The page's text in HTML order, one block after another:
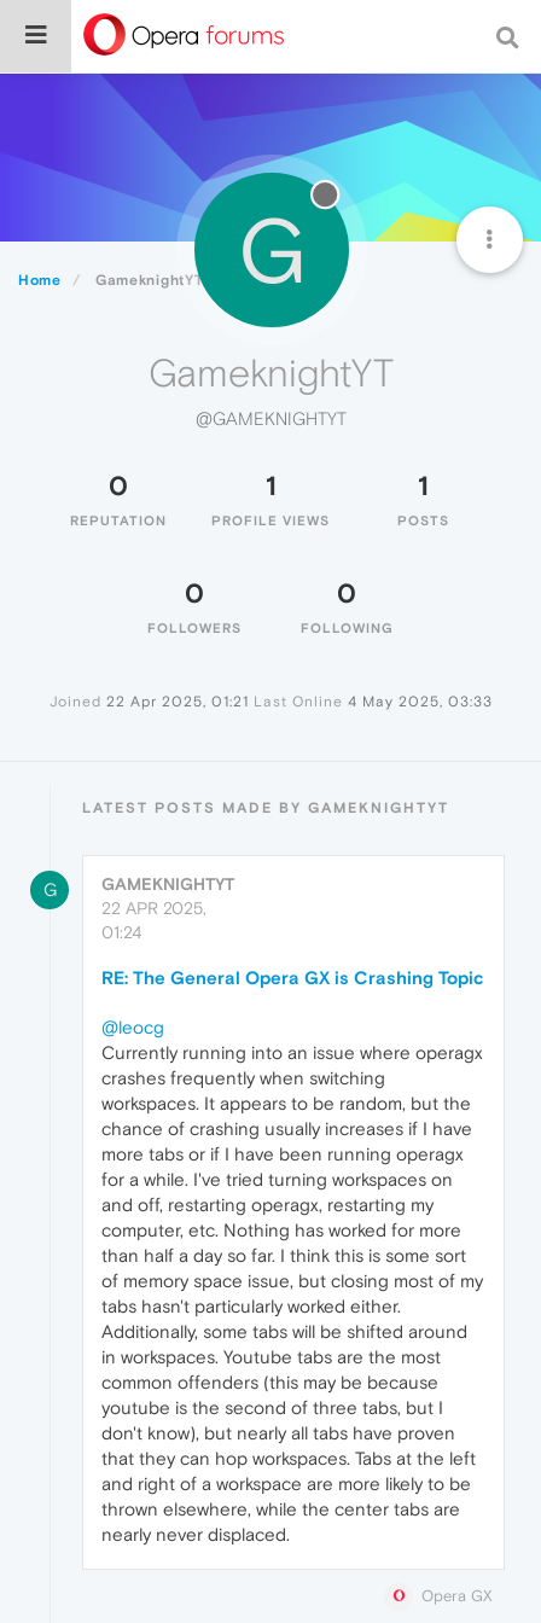
Home GameknightYT G
GameknightYT
@GAMEKNIGHTYT
0
REPUTATION
1
PROFILE VIEWS
1
POSTS
0
FOLLOWERS
0
FOLLOWING
Joined 22 Apr 2025, 01:21 Last Online 4 May 2025, 03:33
LATEST POSTS MADE BY GAMEKNIGHTYT
G
GAMEKNIGHTYT
22 APR 2025,
01:24
RE: The General Opera GX is Crashing Topic
@leocg
Currently running into an issue where operagx
crashes frequently when switching
workspaces. It appears to be random, but the
chance of crashing usually increases if I have
more tabs or if I have been running operagx
for a while. I've tried turning workspaces on
and off, restarting operagx, restarting my
computer, etc. Nothing has worked for more
than half a day so far. I think this is some sort
of memory space issue, but closing most of my
tabs hasn't particularly worked either.
Additionally, some tabs will be shifted around
in workspaces. Youtube tabs are the most
common offenders (this may be because
youtube is the second of three tabs, but I
don't know), but nearly all tabs have proven
that they can hop workspaces. Tabs at the left
and right of a workspace are more likely to be
thrown elsewhere, while the center tabs are
nearly never displaced.
Opera GX